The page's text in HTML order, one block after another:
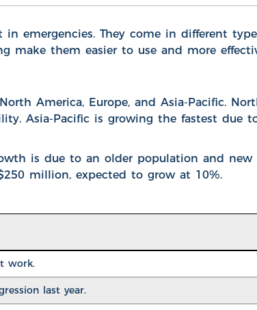
emergencies. They come in different
make them easier to use and more
America, Europe, and Asia-Pacific.
Asia-Pacific is growing the fastest due
is due to an older population and new
million, expected to grow at 10%.
work.
last year.